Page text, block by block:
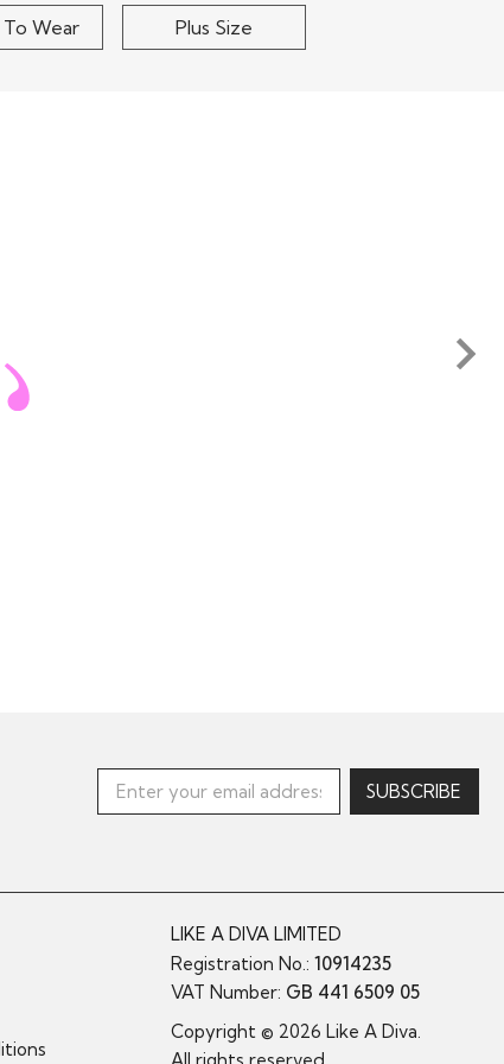
Wear Plus Size
LIKE A DIVA LIMITED
Registration No.:10914235
VAT Number: GB 441 6509 05
Copyright © 2026 Like A Diva.